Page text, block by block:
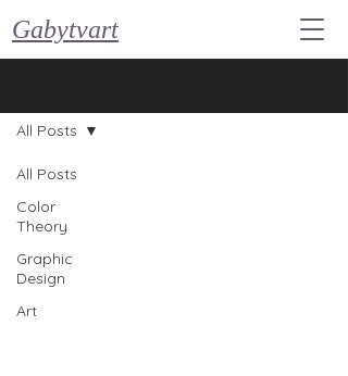
Gabytvart
All Posts
Color
Theory
Graphic
Design
Art
All Posts